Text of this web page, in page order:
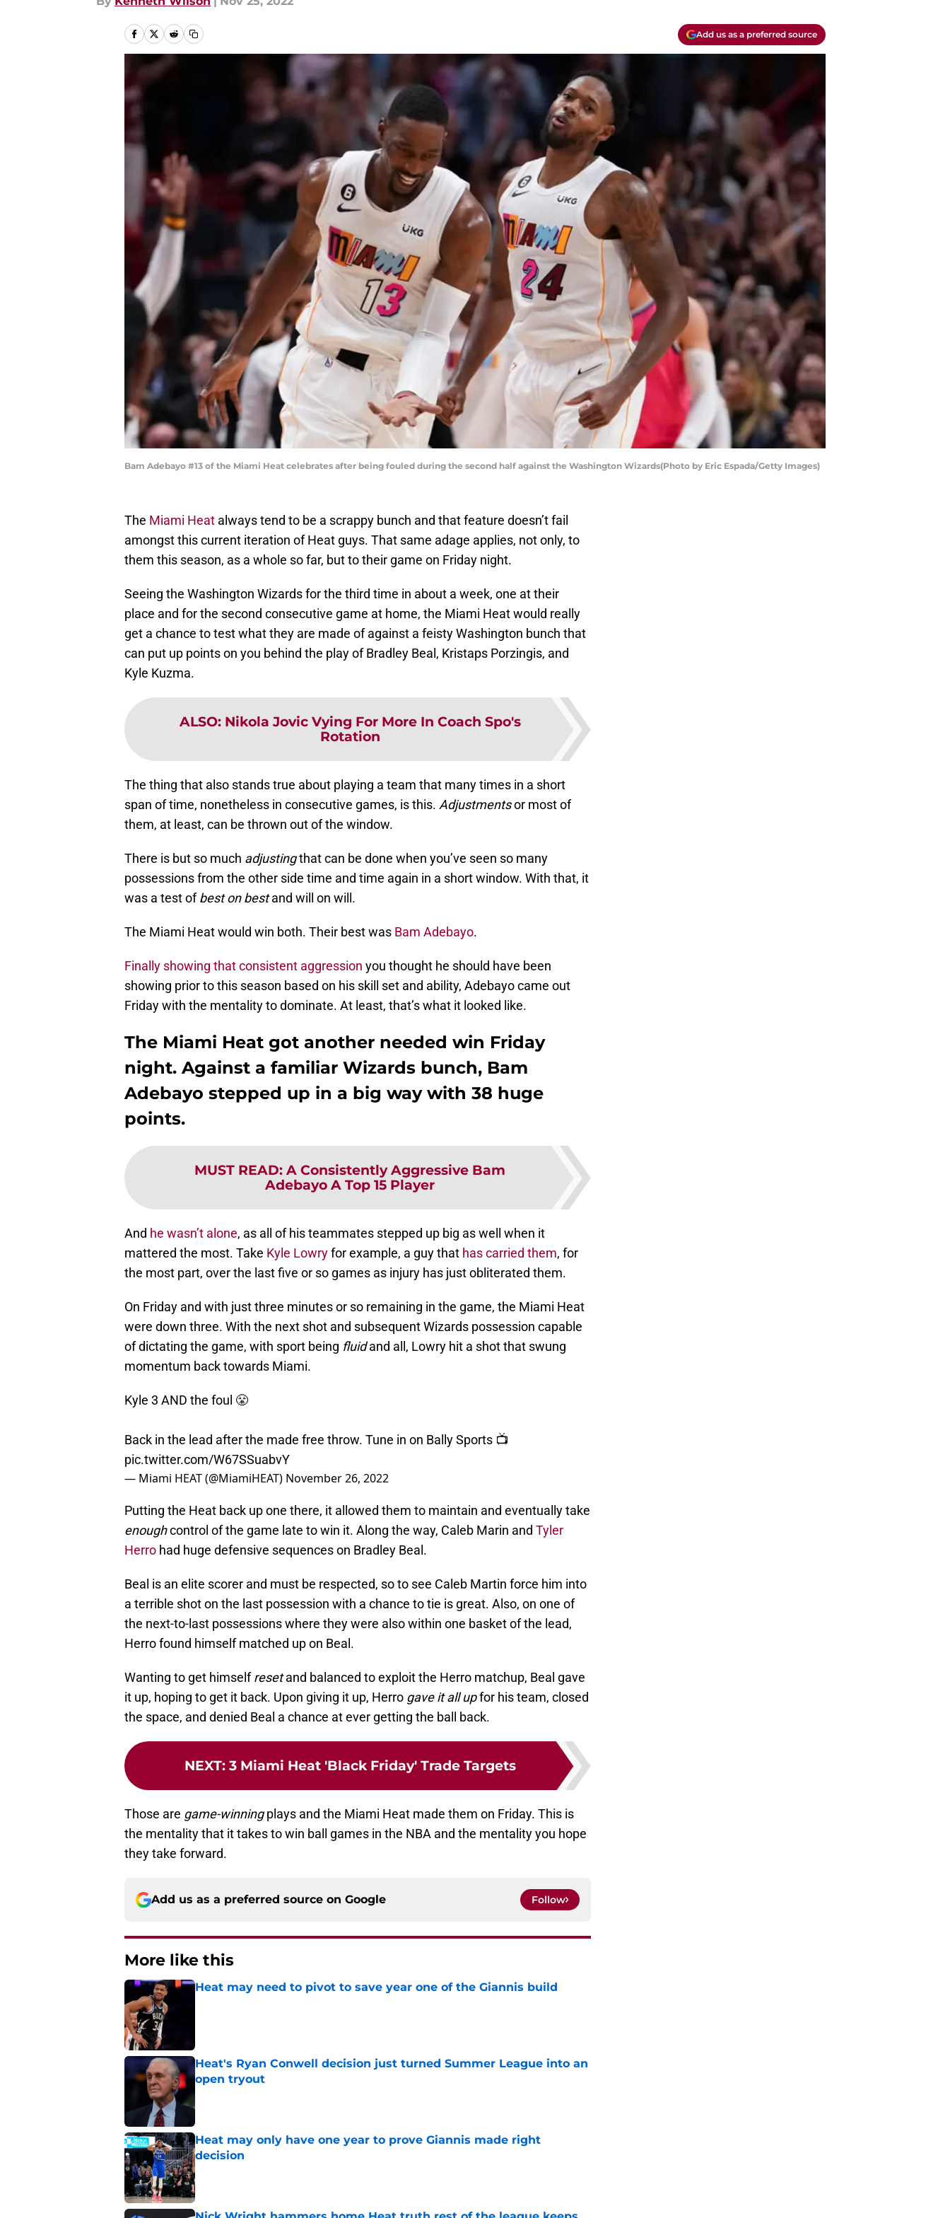
Add us as a preferred source
Bam Adebayo #13 of the Miami Heat celebrates after being fouled during the second half against the Washington Wizards(Photo by Eric Espada/Getty Images)
The Miami Heat always tend to be a scrappy bunch and that feature doesn’t fail
amongst this current iteration of Heat guys. That same adage applies, not only, to
them this season, as a whole so far, but to their game on Friday night.
Seeing the Washington Wizards for the third time in about a week, one at their
place and for the second consecutive game at home, the Miami Heat would really
get a chance to test what they are made of against a feisty Washington bunch that
can put up points on you behind the play of Bradley Beal, Kristaps Porzingis, and
Kyle Kuzma.
ALSO: Nikola Jovic Vying For More In Coach Spo's
Rotation
The thing that also stands true about playing a team that many times in a short
span of time, nonetheless in consecutive games, is this. Adjustmentsor most of
them, at least, can be thrown out of the window.
There is but so much adjustingthat can be done when you’ve seen so many
possessions from the other side time and time again in a short window. With that, it
was a test ofbest on bestand will on will.
The Miami Heat would win both. Their best was Bam Adebayo.
Finally showing that consistent aggression you thought he should have been
showing prior to this season based on his skill set and ability, Adebayo came out
Friday with the mentality to dominate. At least, that’s what it looked like.
The Miami Heat got another needed win Friday
night. Against a familiar Wizards bunch, Bam
Adebayo stepped up in a big way with 38 huge
points.
MUST READ: A Consistently Aggressive Bam
Adebayo A Top 15 Player
And he wasn’t alone, as all of his teammates stepped up big as well when it
mattered the most. Take Kyle Lowryfor example, a guy that has carried them, for
the most part, over the last five or so games as injury has just obliterated them.
On Friday and with just three minutes or so remaining in the game, the Miami Heat
were down three. With the next shot and subsequent Wizards possession capable
of dictating the game, with sport being fluidand all, Lowry hit a shot that swung
momentum back towards Miami.
Kyle 3 AND the foul 😤
Back in the lead after the made free throw. Tune in on Bally Sports 📺
pic.twitter.com/W67SSuabvY
— Miami HEAT (@MiamiHEAT) November 26, 2022
Putting the Heat back up one there, it allowed them to maintain and eventually take
enoughcontrol of the game late to win it. Along the way, Caleb Marin and Tyler
Herro had huge defensive sequences on Bradley Beal.
Beal is an elite scorer and must be respected, so to see Caleb Martin force him into
a terrible shot on the last possession with a chance to tie is great. Also, on one of
the next-to-last possessions where they were also within one basket of the lead,
Herro found himself matched up on Beal.
Wanting to get himselfresetand balanced to exploit the Herro matchup, Beal gave
it up, hoping to get it back. Upon giving it up, Herro gave it all upfor his team, closed
the space, and denied Beal a chance at ever getting the ball back.
NEXT: 3 Miami Heat 'Black Friday' Trade Targets
Those are game-winningplays and the Miami Heat made them on Friday. This is
the mentality that it takes to win ball games in the NBA and the mentality you hope
they take forward.
Add us as a preferred source on Google Follow
More like this
Heat may need to pivot to save year one of the Giannis build
Heat's Ryan Conwell decision just turned Summer League into an
open tryout
Published by on Invalid Date
Heat may only have one year to prove Giannis made right
decision
Published by on Invalid Date